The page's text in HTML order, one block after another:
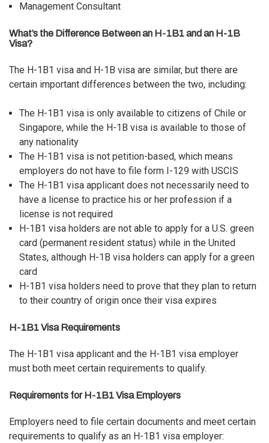
Management Consultant
What’s the Difference Between an H-1B1 and an H-1B
Visa?
The H-1B1 visa and H-1B visa are similar, but there are
certain important differences between the two, including:
The H-1B1 visa is only available to citizens of Chile or
Singapore, while the H-1B visa is available to those of
any nationality
The H-1B1 visa is not petition-based, which means
employers do not have to file form I-129 with USCIS
The H-1B1 visa applicant does not necessarily need to
have a license to practice his or her profession if a
license is not required
H-1B1 visa holders are not able to apply for a U.S. green
card (permanent resident status) while in the United
States, although H-1B visa holders can apply for a green
card
H-1B1 visa holders need to prove that they plan to return
to their country of origin once their visa expires
H-1B1 Visa Requirements
The H-1B1 visa applicant and the H-1B1 visa employer
must both meet certain requirements to qualify.
Requirements for H-1B1 Visa Employers
Employers need to file certain documents and meet certain
requirements to qualify as an H-1B1 visa employer: